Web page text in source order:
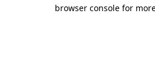
browser console for